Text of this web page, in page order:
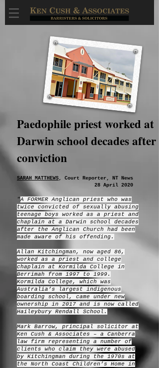
Paedophile priest worked at
Darwin school decades after
conviction
SARAH MATTHEWS, Court Reporter, NT News
28 April 2020
"A FORMER Anglican priest who was
twice convicted of sexually abusing
teenage boys worked as a priest and
chaplain at a Darwin school decades
after the Anglican Church had been
made aware of his offending.
Allan Kitchingman, now aged 86,
worked as a priest and college
chaplain at Kormilda College in
Berrimah from 1997 to 1999.
Kormilda College, which was
Australia’s largest indigenous
boarding school, came under new
ownership in 2017 and is now called
Haileybury Rendall School.
Mark Barrow, principal solicitor at
Ken Cush & Associates – a Canberra
law firm representing a number of
clients who claim they were abused
by Kitchingman during the 1970s at
the North Coast Children’s Home in